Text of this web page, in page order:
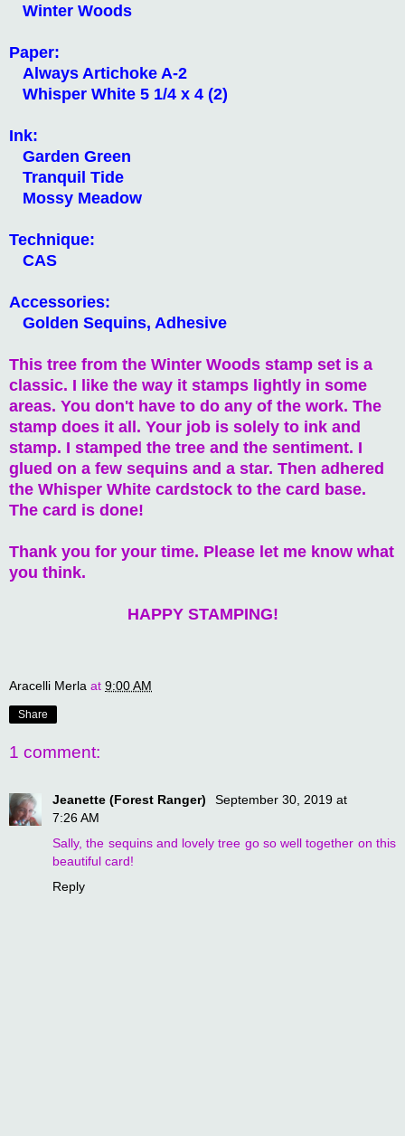
Winter Woods
Paper:
Always Artichoke A-2
Whisper White 5 1/4 x 4 (2)
Ink:
Garden Green
Tranquil Tide
Mossy Meadow
Technique:
CAS
Accessories:
Golden Sequins, Adhesive
This tree from the Winter Woods stamp set is a
classic. I like the way it stamps lightly in some
areas. You don't have to do any of the work. The
stamp does it all. Your job is solely to ink and
stamp. I stamped the tree and the sentiment. I
glued on a few sequins and a star. Then adhered
the Whisper White cardstock to the card base.
The card is done!
Thank you for your time. Please let me know what
you think.
HAPPY STAMPING!
Aracelli Merla at 9:00 AM
Share
1 comment:
Jeanette (Forest Ranger)
September 30, 2019 at
7:26 AM
Sally, the sequins and lovely tree go so well together on this
beautiful card!
Reply